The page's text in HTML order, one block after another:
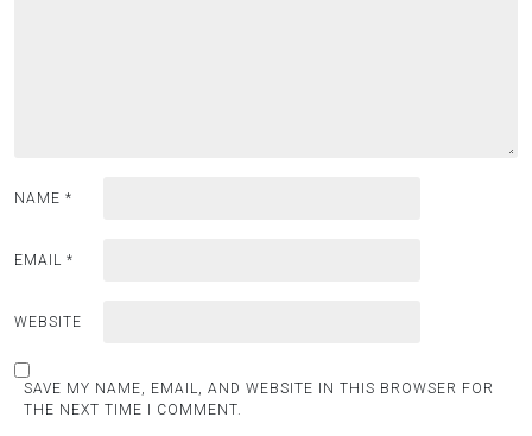
NAME *
EMAIL *
WEBSITE
SAVE MY NAME, EMAIL, AND WEBSITE IN THIS BROWSER FOR
THE NEXT TIME I COMMENT.